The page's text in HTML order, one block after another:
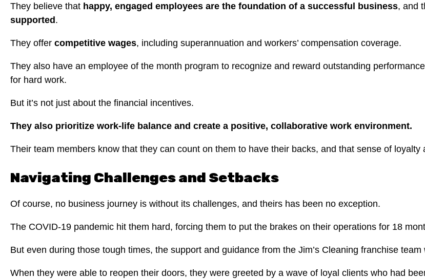
They believe that happy, engaged employees are the foundation of a successful business, and
supported.
They offer competitive wages, including superannuation and workers’ compensation coverage.
They also have an employee of the month program to recognize and reward outstanding
for hard work.
But it’s not just about the financial incentives.
They also prioritize work-life balance and create a positive, collaborative work environment.
Their team members know that they can count on them to have their backs, and that sense of
Navigating Challenges and Setbacks
Of course, no business journey is without its challenges, and theirs has been no exception.
The COVID-19 pandemic hit them hard, forcing them to put the brakes on their operations for 18
But even during those tough times, the support and guidance from the Jim’s Cleaning franchise team
When they were able to reopen their doors, they were greeted by a wave of loyal clients who had